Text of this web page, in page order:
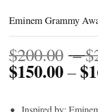
Eminem Grammy
$200.00 –$
$150.00–$
Inspired by: